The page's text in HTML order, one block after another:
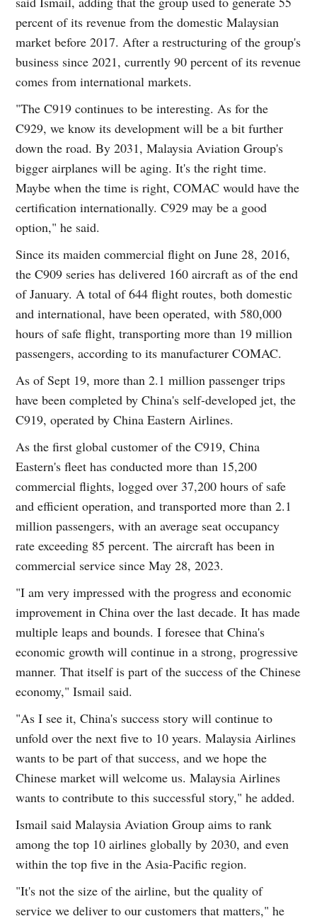
percent of its revenue from the domestic Malaysian
market before 2017. After a restructuring of the group's
business since 2021, currently 90 percent of its revenue
comes from international markets.
"The C919 continues to be interesting. As for the
C929, we know its development will be a bit further
down the road. By 2031, Malaysia Aviation Group's
bigger airplanes will be aging. It's the right time.
Maybe when the time is right, COMAC would have the
certification internationally. C929 may be a good
option," he said.
Since its maiden commercial flight on June 28, 2016,
the C909 series has delivered 160 aircraft as of the end
of January. A total of 644 flight routes, both domestic
and international, have been operated, with 580,000
hours of safe flight, transporting more than 19 million
passengers, according to its manufacturer COMAC.
As of Sept 19, more than 2.1 million passenger trips
have been completed by China's self-developed jet, the
C919, operated by China Eastern Airlines.
As the first global customer of the C919, China
Eastern's fleet has conducted more than 15,200
commercial flights, logged over 37,200 hours of safe
and efficient operation, and transported more than 2.1
million passengers, with an average seat occupancy
rate exceeding 85 percent. The aircraft has been in
commercial service since May 28, 2023.
"I am very impressed with the progress and economic
improvement in China over the last decade. It has made
multiple leaps and bounds. I foresee that China's
economic growth will continue in a strong, progressive
manner. That itself is part of the success of the Chinese
economy," Ismail said.
"As I see it, China's success story will continue to
unfold over the next five to 10 years. Malaysia Airlines
wants to be part of that success, and we hope the
Chinese market will welcome us. Malaysia Airlines
wants to contribute to this successful story," he added.
Ismail said Malaysia Aviation Group aims to rank
among the top 10 airlines globally by 2030, and even
within the top five in the Asia-Pacific region.
"It's not the size of the airline, but the quality of
service we deliver to our customers that matters," he